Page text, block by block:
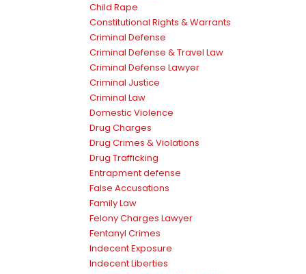
Child Rape
Constitutional Rights & Warrants
Criminal Defense
Criminal Defense & Travel Law
Criminal Defense Lawyer
Criminal Justice
Criminal Law
Domestic Violence
Drug Charges
Drug Crimes & Violations
Drug Trafficking
Entrapment defense
False Accusations
Family Law
Felony Charges Lawyer
Fentanyl Crimes
Indecent Exposure
Indecent Liberties